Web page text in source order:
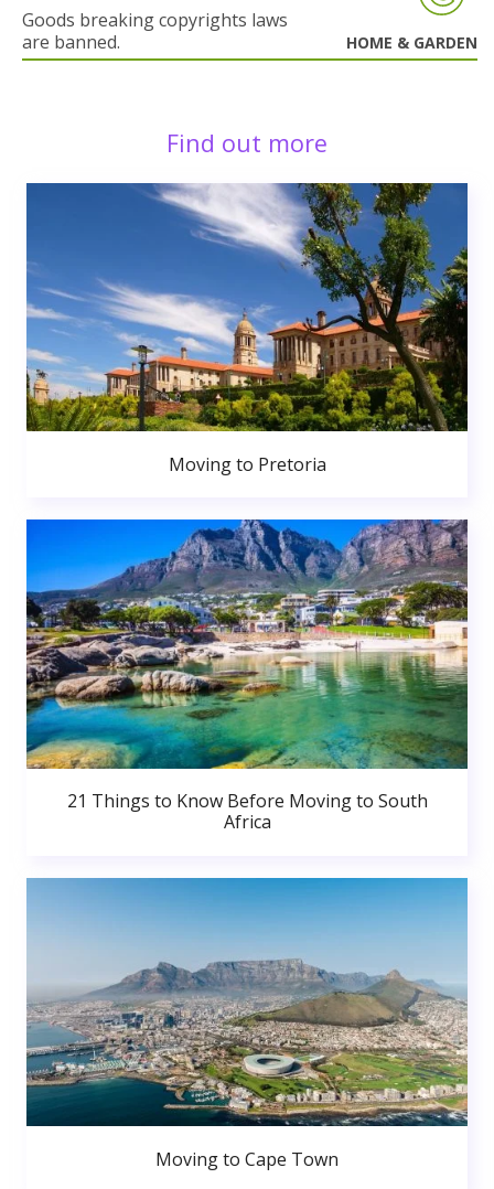
Goods breaking copyrights laws
are banned.
HOME & GARDEN
Find out more
Moving to Pretoria
21 Things to Know Before Moving to South
Africa
Moving to Cape Town